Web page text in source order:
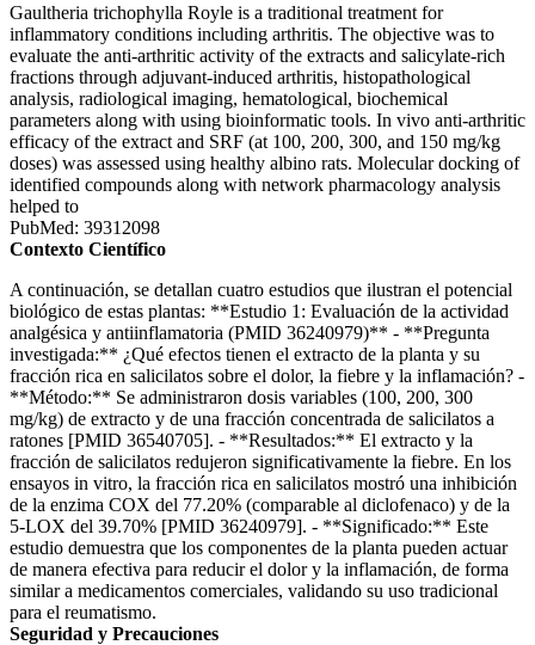
Gaultheria trichophylla Royle is a traditional treatment for
inflammatory conditions including arthritis. The objective was to
evaluate the anti-arthritic activity of the extracts and salicylate-rich
fractions through adjuvant-induced arthritis, histopathological
analysis, radiological imaging, hematological, biochemical
parameters along with using bioinformatic tools. In vivo anti-arthritic
efficacy of the extract and SRF (at 100, 200, 300, and 150 mg/kg
doses) was assessed using healthy albino rats. Molecular docking of
identified compounds along with network pharmacology analysis
helped to
PubMed: 39312098
Contexto Científico
A continuación, se detallan cuatro estudios que ilustran el potencial
biológico de estas plantas: **Estudio 1: Evaluación de la actividad
analgésica y antiinflamatoria (PMID 36240979)** - **Pregunta
investigada:** ¿Qué efectos tienen el extracto de la planta y su
fracción rica en salicilatos sobre el dolor, la fiebre y la inflamación? -
**Método:** Se administraron dosis variables (100, 200, 300
mg/kg) de extracto y de una fracción concentrada de salicilatos a
ratones [PMID 36540705]. - **Resultados:** El extracto y la
fracción de salicilatos redujeron significativamente la fiebre. En los
ensayos in vitro, la fracción rica en salicilatos mostró una inhibición
de la enzima COX del 77.20% (comparable al diclofenaco) y de la
5-LOX del 39.70% [PMID 36240979]. - **Significado:** Este
estudio demuestra que los componentes de la planta pueden actuar
de manera efectiva para reducir el dolor y la inflamación, de forma
similar a medicamentos comerciales, validando su uso tradicional
para el reumatismo.
Seguridad y Precauciones